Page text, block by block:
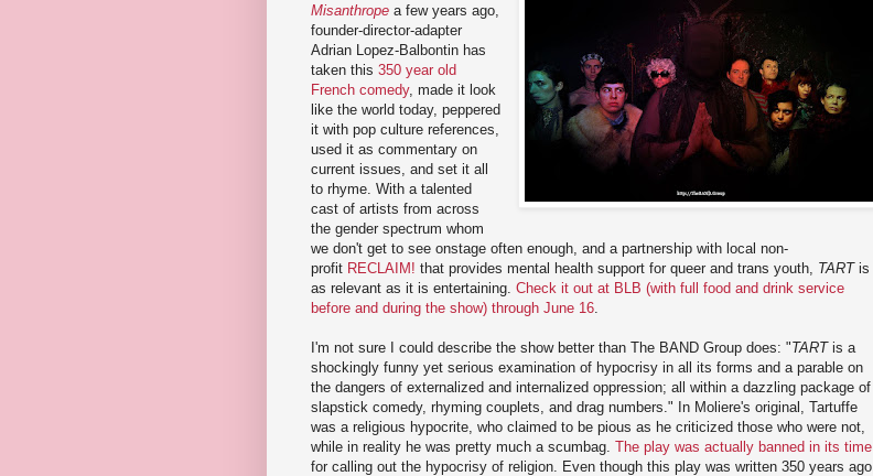
Misanthrope a few years ago,
founder-director-adapter
Adrian Lopez-Balbontin has
taken this 350 year old
French comedy, made it look
like the world today, peppered
it with pop culture references,
used it as commentary on
current issues, and set it all
to rhyme. With a talented
cast of artists from across
the gender spectrum whom
we don't get to see onstage often enough, and a partnership with local non-
profit RECLAIM! that provides mental health support for queer and trans youth, TART is
as relevant as it is entertaining. Check it out at BLB (with full food and drink service
before and during the show) through June 16
I'm not sure I could describe the show better than The BAND Group does: "TART is a
shockingly funny yet serious examination of hypocrisy in all its forms and a parable on
the dangers of externalized and internalized oppression; all within a dazzling package of
slapstick comedy, rhyming couplets, and drag numbers." In Moliere's original, Tartuffe
was a religious hypocrite, who claimed to be pious as he criticized those who were not,
while in reality he was pretty much a scumbag. The play was actually banned in its time
for calling out the hypocrisy of religion. Even though this play was written 350 years ago,